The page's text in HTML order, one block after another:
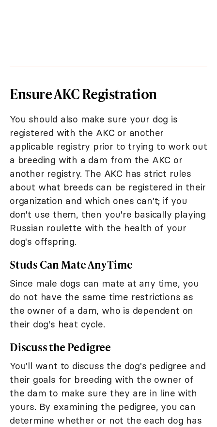
Ensure AKC Registration
You should also make sure your dog is
registered with the AKC or another
applicable registry prior to trying to work out
a breeding with a dam from the AKC or
another registry. The AKC has strict rules
about what breeds can be registered in their
organization and which ones can't; if you
don't use them, then you're basically playing
Russian roulette with the health of your
dog's offspring.
Studs Can Mate Any Time
Since male dogs can mate at any time, you
do not have the same time restrictions as
the owner of a dam, who is dependent on
their dog's heat cycle.
Discuss the Pedigree
You'll want to discuss the dog's pedigree and
their goals for breeding with the owner of
the dam to make sure they are in line with
yours. By examining the pedigree, you can
determine whether or not the each dog has